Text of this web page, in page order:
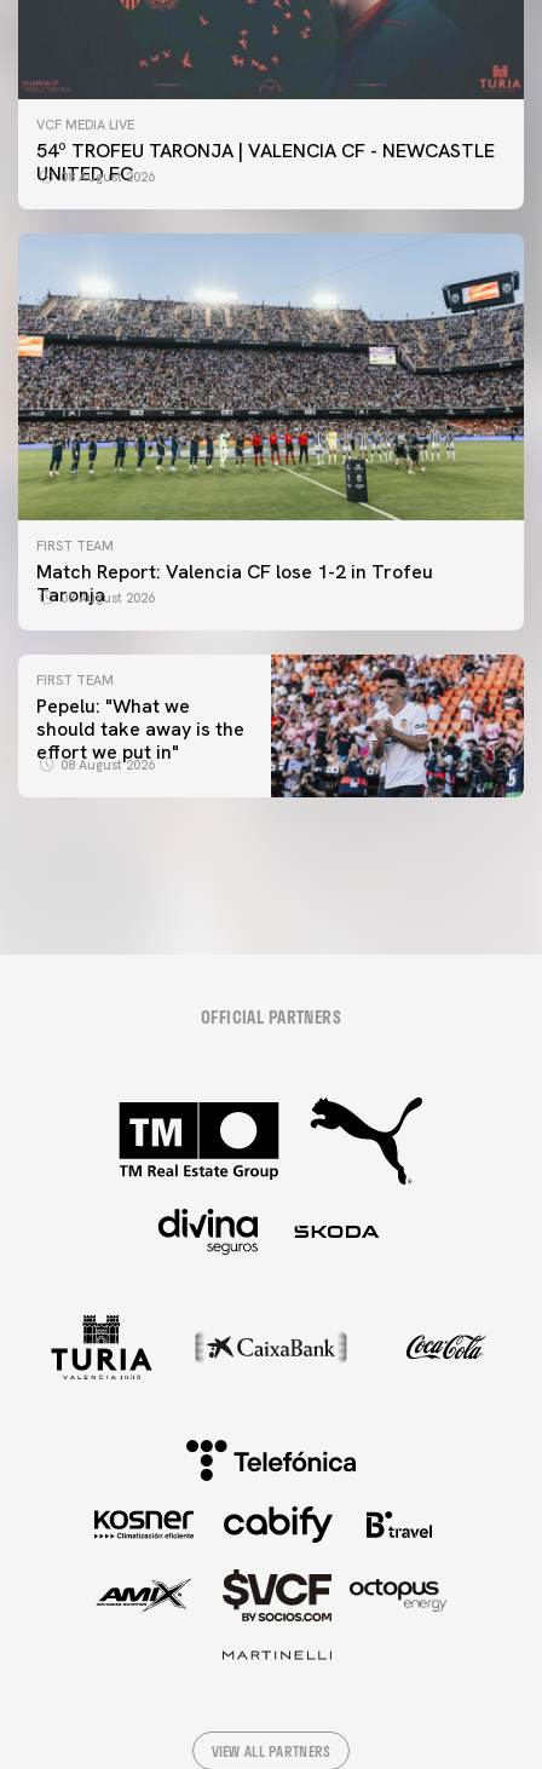
VCF MEDIA LIVE
54º TROFEU TARONJA | VALENCIA CF - NEWCASTLE
UNITED FC
08 August 2026
FIRST TEAM
Match Report: Valencia CF lose 1-2 in Trofeu
Taronja
08 August 2026
FIRST TEAM
Pepelu: "What we
should take away is the
effort we put in"
08 August 2026
FIRST TEAM
📸 #ValenciaNUFC
FIRST TEAM
MESTALLA 📍
OFFICIAL PARTNERS
VIEW ALL PARTNERS